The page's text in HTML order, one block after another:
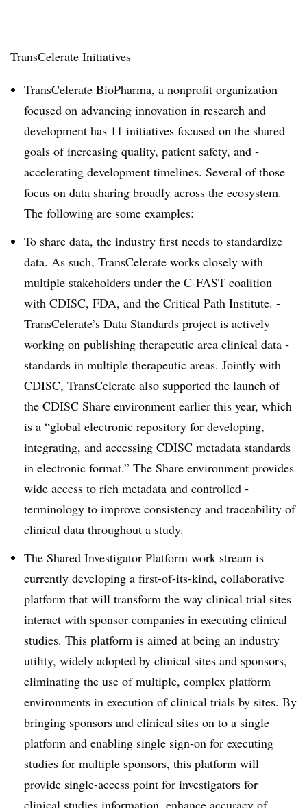
TransCelerate Initiatives
TransCelerate BioPharma, a nonprofit ­organization
focused on advancing innovation in research and
development has 11 initiatives focused on the shared
goals of ­increasing ­quality, patient safety, and ­
accelerating ­development timelines. Several of those
focus on data sharing broadly across the ecosystem.
The following are some ­examples:
To share data, the industry first needs to standardize
data. As such, TransCelerate works closely with
multiple stakeholders under the C-FAST coalition
with CDISC, FDA, and the Critical Path Institute. ­
TransCelerate’s Data Standards project is actively
working on publishing therapeutic area clinical data ­
standards in multiple therapeutic areas. Jointly with
CDISC, TransCelerate also supported the launch of
the CDISC Share environment earlier this year, which
is a “global electronic repository for developing,
integrating, and accessing CDISC metadata standards
in ­electronic format.” The Share environment provides
wide access to rich metadata and controlled ­
terminology to improve consistency and traceability of
clinical data throughout a study.
The Shared Investigator Platform work stream is
currently developing a first-of-its-kind, collaborative
platform that will transform the way clinical trial sites
interact with sponsor companies in executing clinical
studies. This platform is aimed at being an industry
utility, widely adopted by clinical sites and sponsors,
eliminating the use of multiple, complex platform
environments in execution of clinical trials by sites. By
bringing sponsors and clinical sites on to a single
platform and enabling single sign-on for executing
studies for multiple sponsors, this platform will
provide single-access point for investigators for
clinical studies information, enhance accuracy of